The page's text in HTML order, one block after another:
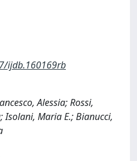
ijdb.160169rb
Alessia; Rossi,
Isolani, Maria E.; Bianucci,